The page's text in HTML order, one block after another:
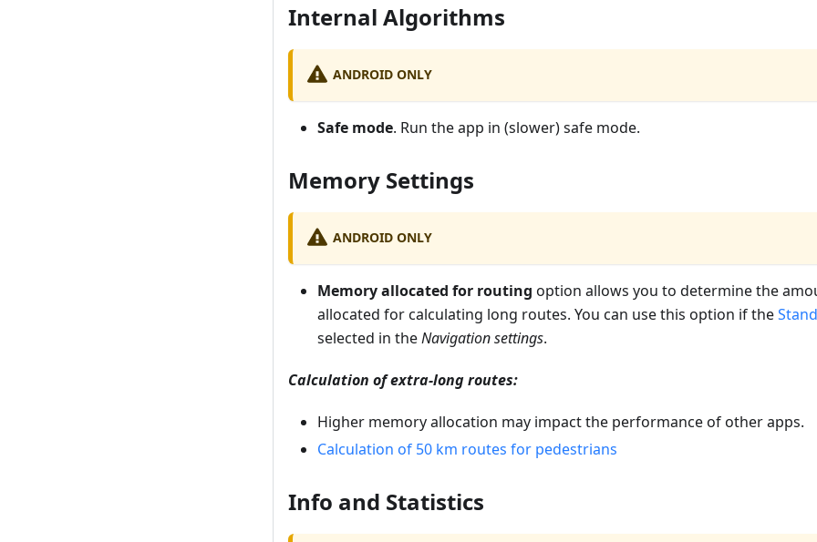
Internal Algorithms
ANDROID ONLY
Safe mode. Run the app in (slower) safe mode.
Memory Settings
ANDROID ONLY
Memory allocated for routing option allows you to determine the
allocated for calculating long routes. You can use this option if the
selected in theNavigation settings.
Calculation of extra-long routes:
Higher memory allocation may impact the performance of other apps.
Calculation of 50 km routes for pedestrians
Info and Statistics